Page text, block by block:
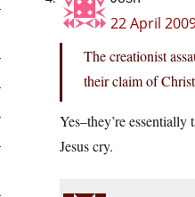
22 April
The creationist
their claim of
Yes–they’re essentially
Jesus cry.